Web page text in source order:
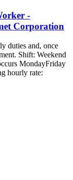
-
Corporation
duties and, once
Shift: Weekend
MondayFriday
hourly rate: